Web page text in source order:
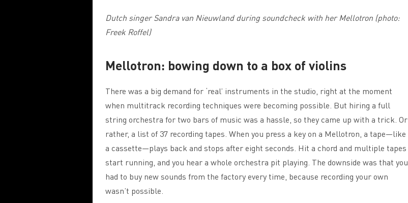
Dutch singer Sandra van Nieuwland during soundcheck with her Mellotron (photo:
Freek Roffel)
Mellotron: bowing down to a box of violins
There was a big demand for ‘real’ instruments in the studio, right at the moment
when multitrack recording techniques were becoming possible. But hiring a full
string orchestra for two bars of music was a hassle, so they came up with a trick. Or
rather, a list of 37 recording tapes. When you press a key on a Mellotron, a tape—like
a cassette—plays back and stops after eight seconds. Hit a chord and multiple tapes
start running, and you hear a whole orchestra pit playing. The downside was that you
had to buy new sounds from the factory every time, because recording your own
wasn’t possible.